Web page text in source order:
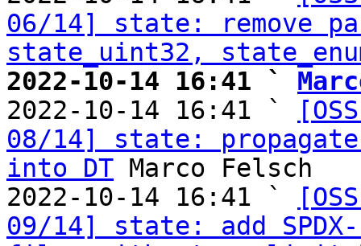
06/14] state: remove
state_uint32,
2022-10-14 16:41 `
2022-10-14 16:41 `
08/14] state:
into DT Marco Felsch
2022-10-14 16:41 `
09/14] state: add